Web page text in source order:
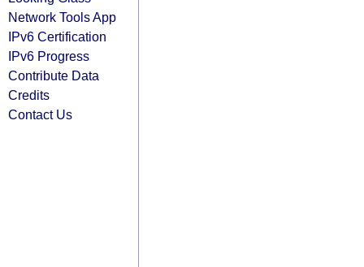
Network Tools App
IPv6 Certification
IPv6 Progress
Contribute Data
Credits
Contact Us